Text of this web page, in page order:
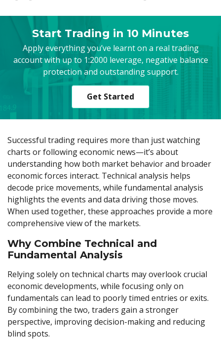
Exchange ETFs
How to
Weekly Market Pulse
Global Awards
Legal Documents
Contact Us
Русский
Español
Tiếng Việt
日本語
Try Demo
Trading is Risky.
Start Trading in 10 Minutes
Apply everything you’ve learnt on a real trading
account with up to 1:2000 leverage, negative balance
protection and outstanding support.
Get Started
Successful trading requires more than just watching
charts or following economic news—it’s about
understanding how both market behavior and broader
economic forces interact. Technical analysis helps
decode price movements, while fundamental analysis
highlights the events and data driving those moves.
When used together, these approaches provide a more
comprehensive view of the markets.
Why Combine Technical and
Fundamental Analysis
Relying solely on technical charts may overlook crucial
economic developments, while focusing only on
fundamentals can lead to poorly timed entries or exits.
By combining the two, traders gain a stronger
perspective, improving decision-making and reducing
blind spots.